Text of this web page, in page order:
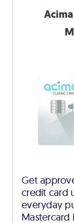
Get
credit card
everyday
Mastercard